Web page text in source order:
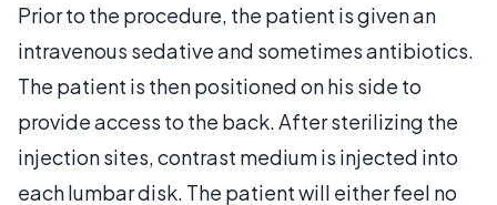
Prior to the procedure, the patient is given an
intravenous sedative and sometimes antibiotics.
The patient is then positioned on his side to
provide access to the back. After sterilizing the
injection sites, contrast medium is injected into
each lumbar disk. The patient will either feel no